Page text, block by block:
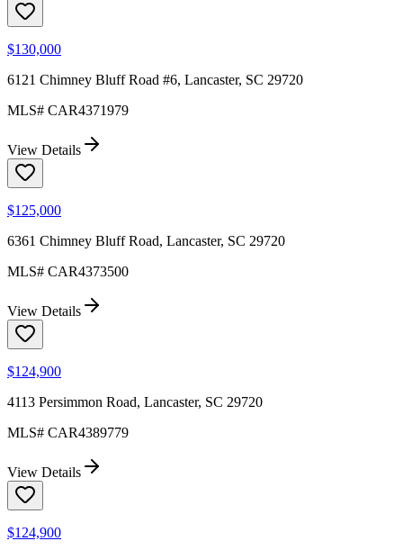
$130,000
6121 Chimney Bluff Road #6, Lancaster, SC 29720
MLS# CAR4371979
View Details
$125,000
6361 Chimney Bluff Road, Lancaster, SC 29720
MLS# CAR4373500
View Details
$124,900
4113 Persimmon Road, Lancaster, SC 29720
MLS# CAR4389779
View Details
$124,900